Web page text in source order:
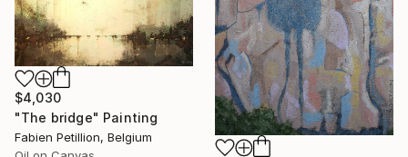
$4,030
"The bridge" Painting
Fabien Petillion, Belgium